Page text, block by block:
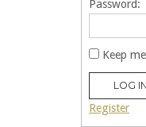
Password:
Keep
LOG IN
Register